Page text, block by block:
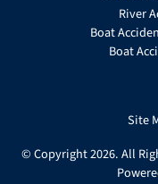
River
Boat
Boat
Site
© Copyright 2026. All